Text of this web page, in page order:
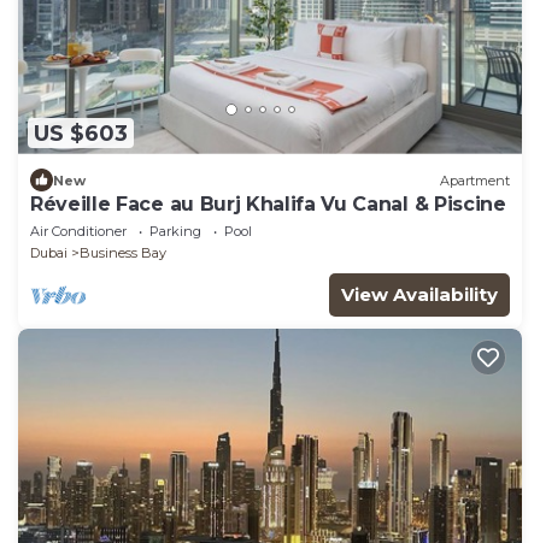
US $603
New Apartment
Réveille Face au Burj Khalifa Vu Canal & Piscine
Air Conditioner Parking
Pool
Dubai
Business Bay
View Availability